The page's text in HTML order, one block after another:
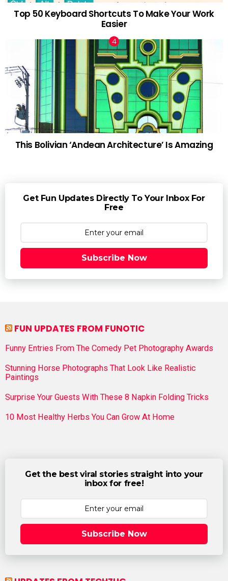
Top 50 Keyboard Shortcuts To Make Your Work
Easier
This Bolivian ‘Andean Architecture’ Is Amazing
Get Fun Updates Directly To Your Inbox For
Free
Subscribe Now
FUN UPDATES FROM FUNOTIC
Funny Entries From The Comedy Pet Photography Awards
Stunning Horse Photographs That Look Like Realistic
Paintings
Surprise Your Guests With These 8 Napkin Folding Tricks
10 Most Healthy Herbs You Can Grow At Home
Get the best viral stories straight into your
inbox for free!
Subscribe Now